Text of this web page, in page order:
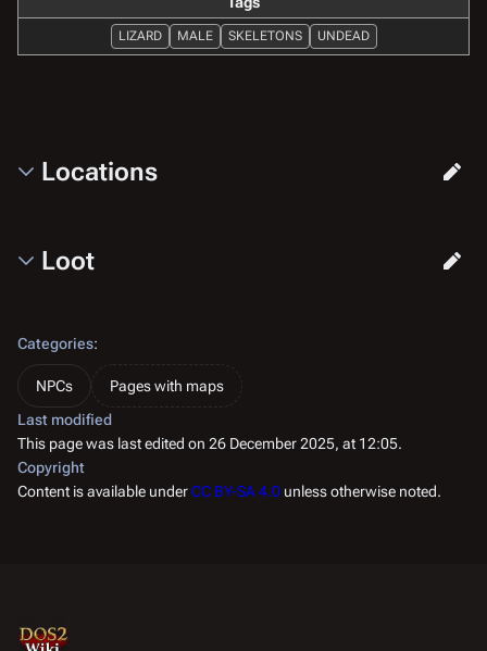
LIZARD MALE SKELETONS UNDEAD
Locations
Loot
Categories:
NPCs
Pages with maps
Last modified
This page was last edited on 26 December 2025, at 12:05.
Copyright
Content is available underCC BY-SA 4.0 unless otherwise noted.